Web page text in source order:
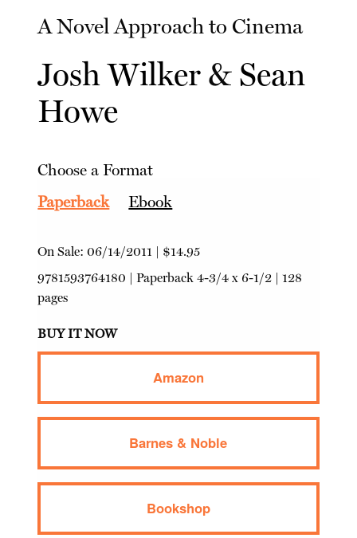
A Novel Approach to Cinema
Josh Wilker & Sean
Howe
Choose a Format
Paperback
Ebook
On Sale:06/14/2011 | $14.95
9781593764180 |Paperback 4-3/4 x 6-1/2 | 128
pages
BUY IT NOW
Amazon
Barnes & Noble
Bookshop